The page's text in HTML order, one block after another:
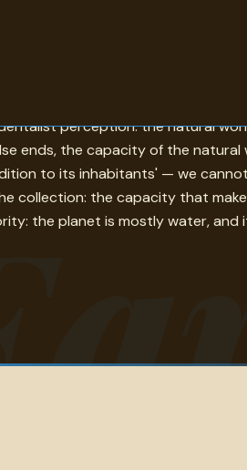
to move the earth is the
perception: the natural
ends, the capacity of the
to its inhabitants' — we
collection: the capacity that
the planet is mostly water, and